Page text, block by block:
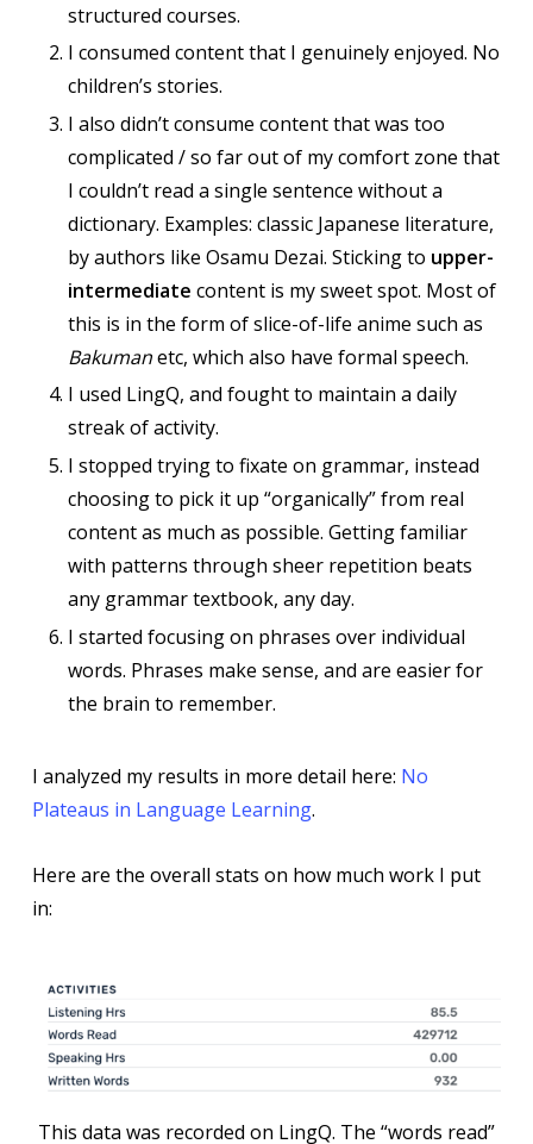
structured courses.
I consumed content that I genuinely enjoyed. No
children’s stories.
I also didn’t consume content that was too
complicated / so far out of my comfort zone that
I couldn’t read a single sentence without a
dictionary. Examples: classic Japanese literature,
by authors like Osamu Dezai. Sticking to upper-
intermediate content is my sweet spot. Most of
this is in the form of slice-of-life anime such as
Bakumanetc, which also have formal speech.
I used LingQ, and fought to maintain a daily
streak of activity.
I stopped trying to fixate on grammar, instead
choosing to pick it up “organically” from real
content as much as possible. Getting familiar
with patterns through sheer repetition beats
any grammar textbook, any day.
I started focusing on phrases over individual
words. Phrases make sense, and are easier for
the brain to remember.
I analyzed my results in more detail here: No
Plateaus in Language Learning.
Here are the overall stats on how much work I put
in:
This data was recorded on LingQ. The “words read”